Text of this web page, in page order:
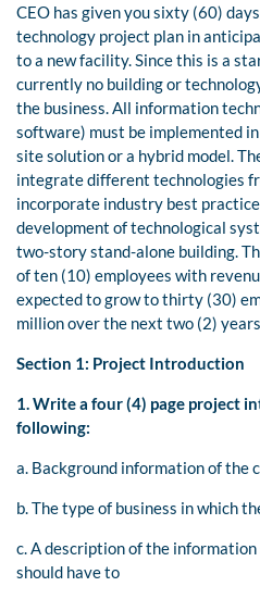
CEO has given you sixty (60)
technology project plan in
to a new facility. Since this is a
currently no building or
the business. All information
software) must be implemented
site solution or a hybrid model.
integrate different technologies
incorporate industry best
development of technological
two-story stand-alone building.
of ten (10) employees with
expected to grow to thirty (30)
million over the next two (2)
Section 1: Project Introduction
1.Write a four (4) page project
following:
a. Background information of the
b. The type of business in which
c. A description of the
should have to